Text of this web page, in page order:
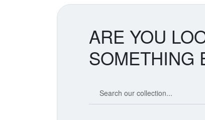
ARE YOU
SOMETHING